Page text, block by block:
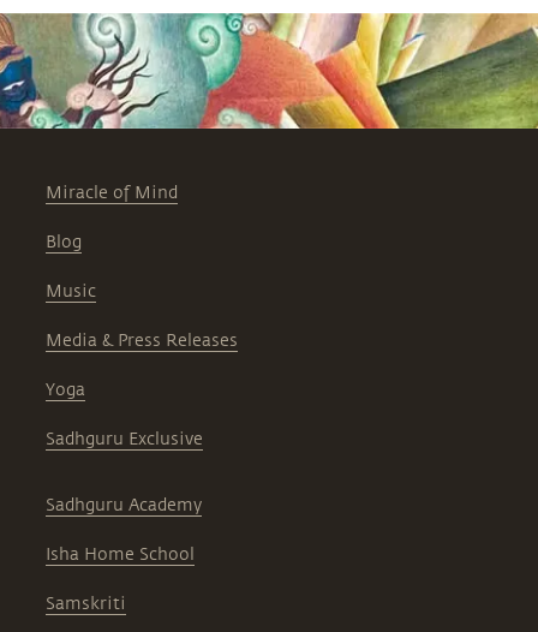
Miracle of Mind
Blog
Music
Media & Press Releases
Yoga
Sadhguru Exclusive
Sadhguru Academy
Isha Home School
Samskriti